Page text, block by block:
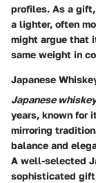
profiles. As a
a lighter, often
might argue that
same weight in
Japanese
Japanese whiskey
years, known for
mirroring
balance and
A well-selected
sophisticated